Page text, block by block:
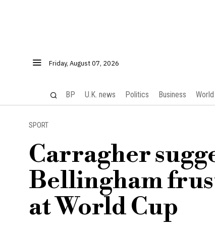
Friday, August 07, 2026
BP U.K. news Politics Business World
SPORT
Carragher
Bellingham
at World Cup